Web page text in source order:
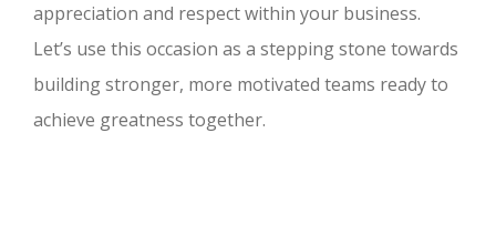
appreciation and respect within your business.
Let’s use this occasion as a stepping stone towards
building stronger, more motivated teams ready to
achieve greatness together.